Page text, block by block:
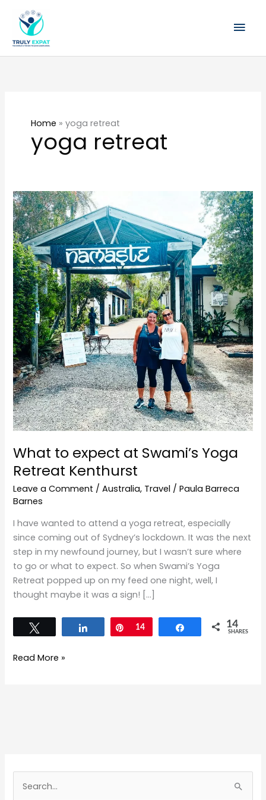
content
Home » yoga retreat
yoga retreat
What to expect at Swami’s Yoga
Retreat Kenthurst
Leave a Comment /Australia, Travel /Paula Barreca
Barnes
I have wanted to attend a yoga retreat, especially
since coming out of Sydney’s lockdown. It was the next
step in my newfound journey, but I wasn’t sure where
to go or what to expect. So when Swami’s Yoga
Retreat popped up on my feed one night, well, I
thought maybe it was a sign! […]
Share Pin
14 Share 14
SHARES
What
to
expect
at
Swami’s
Yoga
Retreat
Kenthurst
Read More »